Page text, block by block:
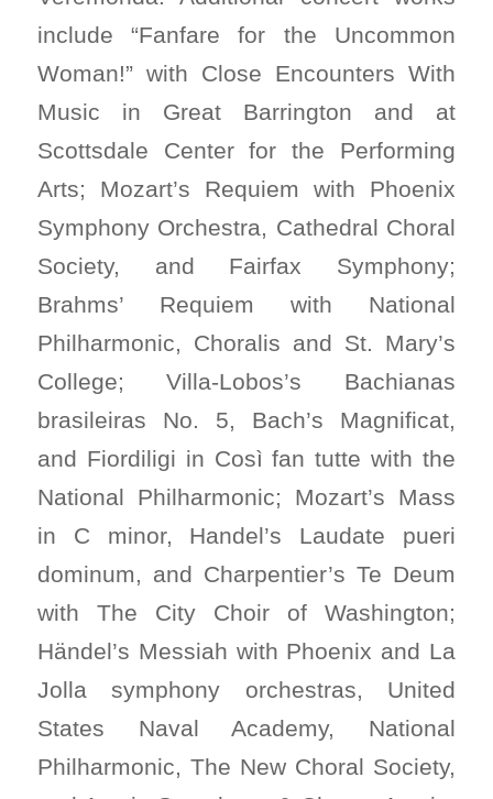
include “Fanfare for the Uncommon
Woman!” with Close Encounters With
Music in Great Barrington and at
Scottsdale Center for the Performing
Arts; Mozart’s Requiem with Phoenix
Symphony Orchestra, Cathedral Choral
Society, and Fairfax Symphony;
Brahms’ Requiem with National
Philharmonic, Choralis and St. Mary’s
College; Villa-Lobos’s Bachianas
brasileiras No. 5, Bach’s Magnificat,
and Fiordiligi in Così fan tutte with the
National Philharmonic; Mozart’s Mass
in C minor, Handel’s Laudate pueri
dominum, and Charpentier’s Te Deum
with The City Choir of Washington;
Händel’s Messiah with Phoenix and La
Jolla symphony orchestras, United
States Naval Academy, National
Philharmonic, The New Choral Society,